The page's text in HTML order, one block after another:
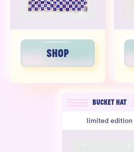
SHOP
BUCKET HAT
limited edition